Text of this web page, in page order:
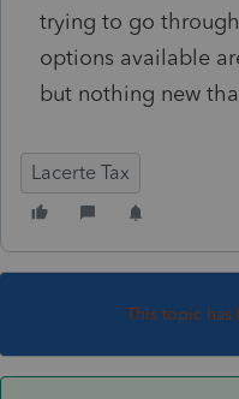
trying to go
options available
but nothing new
Lacerte Tax
This topic